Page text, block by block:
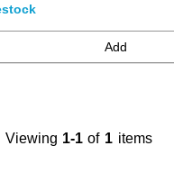
Add
Viewing 1-1 of 1 items